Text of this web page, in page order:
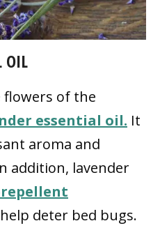
OIL
of the
essential oil. It
aroma and
addition, lavender
deter bed bugs.